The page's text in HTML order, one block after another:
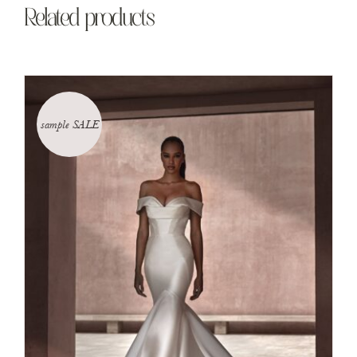
Related products
sample SALE